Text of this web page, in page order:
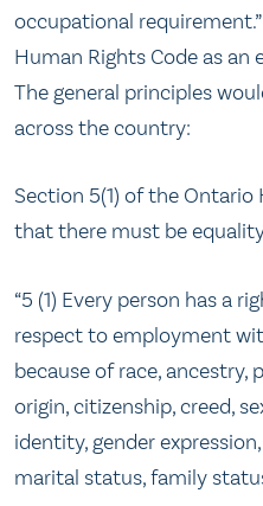
occupational
Human Rights Code as an
The general principles
across the country:
Section 5(1) of the
that there must be
“5 (1) Every person has a
respect to employment
because of race, ancestry,
origin, citizenship, creed,
identity, gender
marital status, family